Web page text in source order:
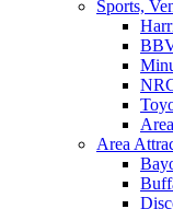
Sports,
Area